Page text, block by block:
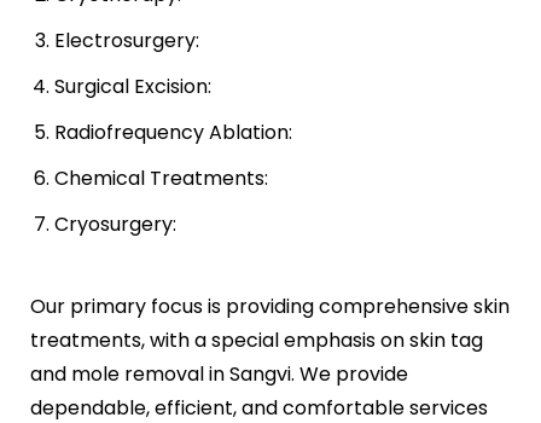
Electrosurgery:
Surgical Excision:
Radiofrequency Ablation:
Chemical Treatments:
Cryosurgery:
Our primary focus is providing comprehensive skin
treatments, with a special emphasis on skin tag
and mole removal in Sangvi. We provide
dependable, efficient, and comfortable services